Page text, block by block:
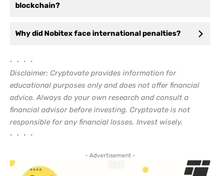
blockchain?
Why did Nobitex face international penalties?
• • • •
Disclaimer: Cryptovate provides information for
educational purposes only and does not offer financial
advice. Always do your own research and consult a
financial advisor before investing. Cryptovate is not
responsible for any financial losses. Invest wisely.
• • • •
- Advertisement -